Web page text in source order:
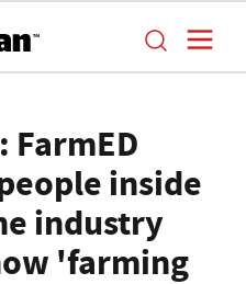
FarmED
inside
industry
'farming